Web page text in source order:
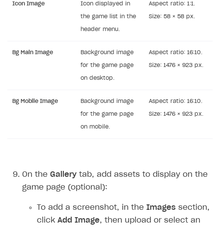
Icon Image Icon displayed in
the game list in the
header menu.
Aspect ratio: 1:1.
Size: 58 × 58 px.
Bg Main Image Background image
for the game page
on desktop.
Aspect ratio: 16:10.
Size: 1476 × 923 px.
Bg Mobile Image Background image
for the game page
on mobile.
Aspect ratio: 16:10.
Size: 1476 × 923 px.
On the Gallery tab, add assets to display on the
game page (optional):
To add a screenshot, in the Images section,
click Add Image, then upload or select an